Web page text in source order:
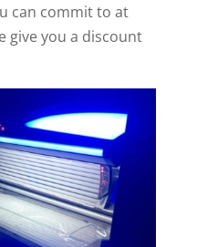
can commit to at
give you a discount